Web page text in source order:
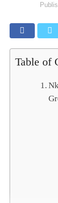
Table of